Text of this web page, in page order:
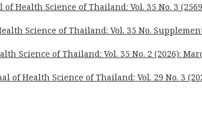
of Health Science of Thailand: Vol. 35 No. 3
Science of Thailand: Vol. 35 No.
Science of Thailand: Vol. 35 No. 2 (2026):
of Health Science of Thailand: Vol. 29 No. 3